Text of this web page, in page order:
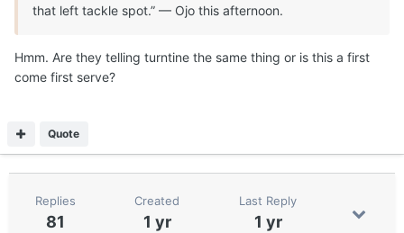
that left tackle spot.” — Ojo this afternoon.
Hmm. Are they telling turntine the same thing or is this a first
come first serve?
Quote
Replies
81
Created
1 yr
Last Reply
1 yr